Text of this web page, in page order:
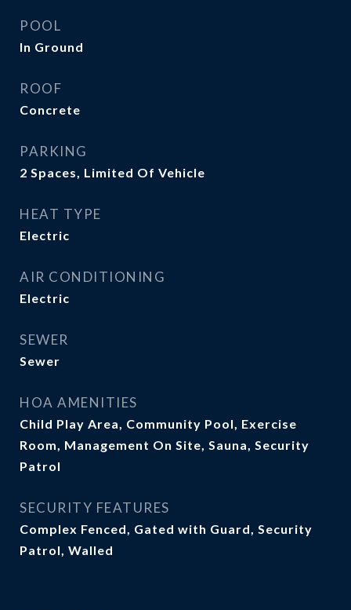
POOL
In Ground
ROOF
Concrete
PARKING
2 Spaces, Limited Of Vehicle
HEAT TYPE
Electric
AIR CONDITIONING
Electric
SEWER
Sewer
HOA AMENITIES
Child Play Area, Community Pool, Exercise
Room, Management On Site, Sauna, Security
Patrol
SECURITY FEATURES
Complex Fenced, Gated with Guard, Security
Patrol, Walled